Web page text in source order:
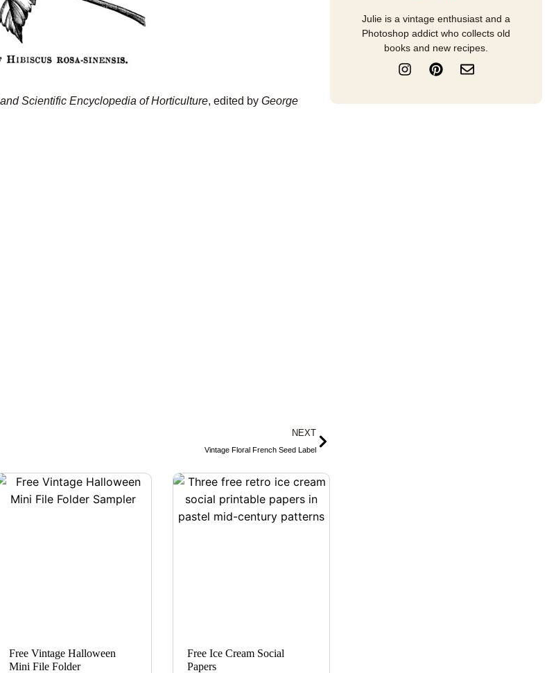
Scientific Encyclopedia of Horticulture, edited by George
NEXT
Vintage Floral French Seed Label
Next
Free Vintage Halloween
Mini File Folder
Free Ice Cream Social
Papers
Julie is a vintage enthusiast and a
Photoshop addict who collects old
books and new recipes.
I
n
t
P
i
t
E
n
e